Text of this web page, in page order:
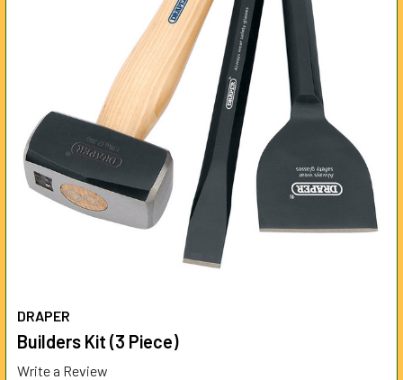
DRAPER
Builders Kit (3 Piece)
Write a Review